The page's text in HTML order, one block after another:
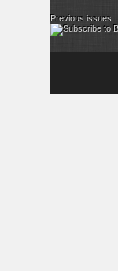
Previous issues